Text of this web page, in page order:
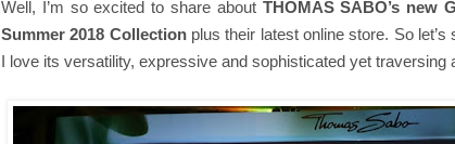
Well, I’m so excited to share about THOMAS SABO’s new
Summer 2018 Collection plus their latest online store. So
I love its versatility, expressive and sophisticated yet traversing